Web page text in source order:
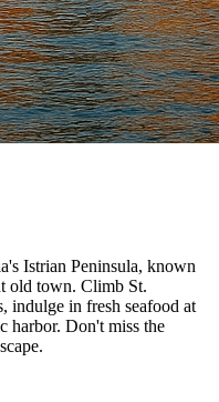
Istrian Peninsula, known
old town. Climb St.
indulge in fresh seafood at
harbor. Don't miss the